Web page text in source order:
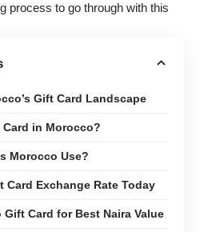
process to go through with this
Gift Card Landscape
Card in Morocco?
Morocco Use?
Card Exchange Rate Today
Card for Best Naira Value